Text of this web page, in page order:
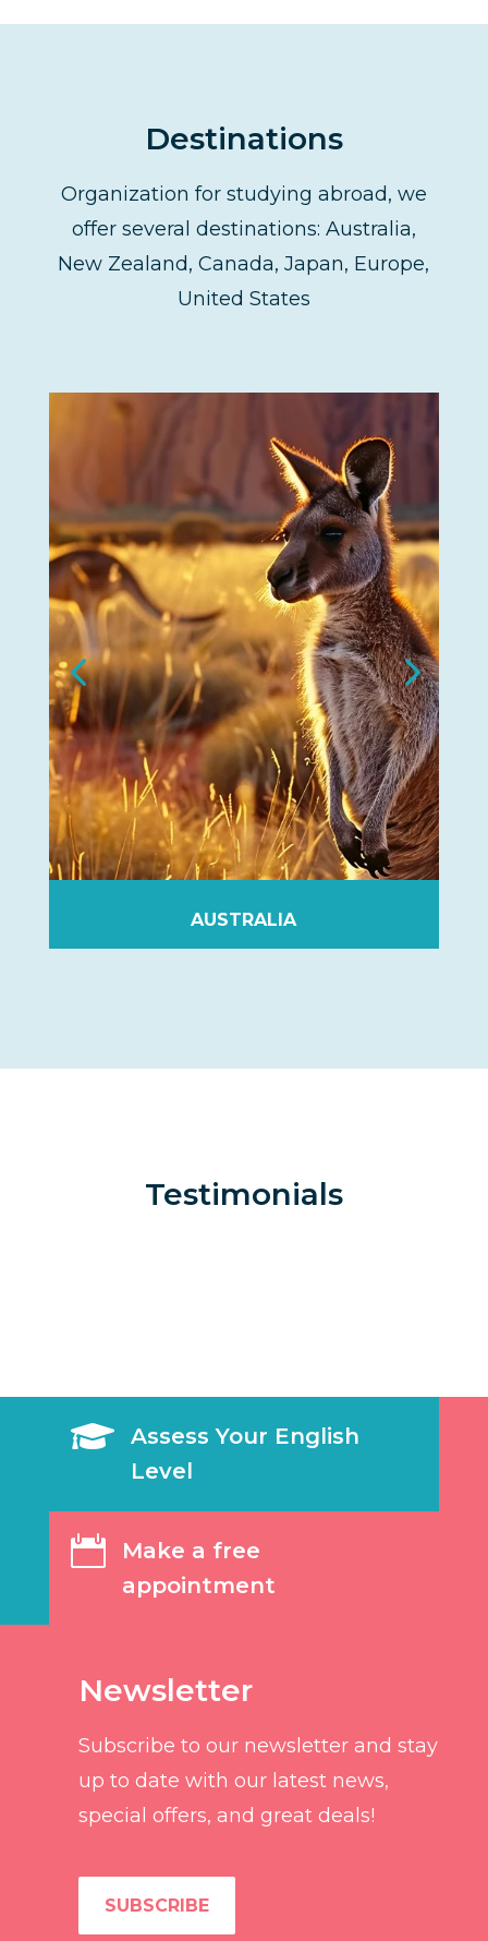
Destinations
Organization for studying abroad, we
offer several destinations: Australia,
New Zealand, Canada, Japan, Europe,
United States
NEW-ZEALAND
Testimonials

Assess Your English
Level

Make a free
appointment
Newsletter
Subscribe to our newsletter and stay
up to date with our latest news,
special offers, and great deals!
SUBSCRIBE